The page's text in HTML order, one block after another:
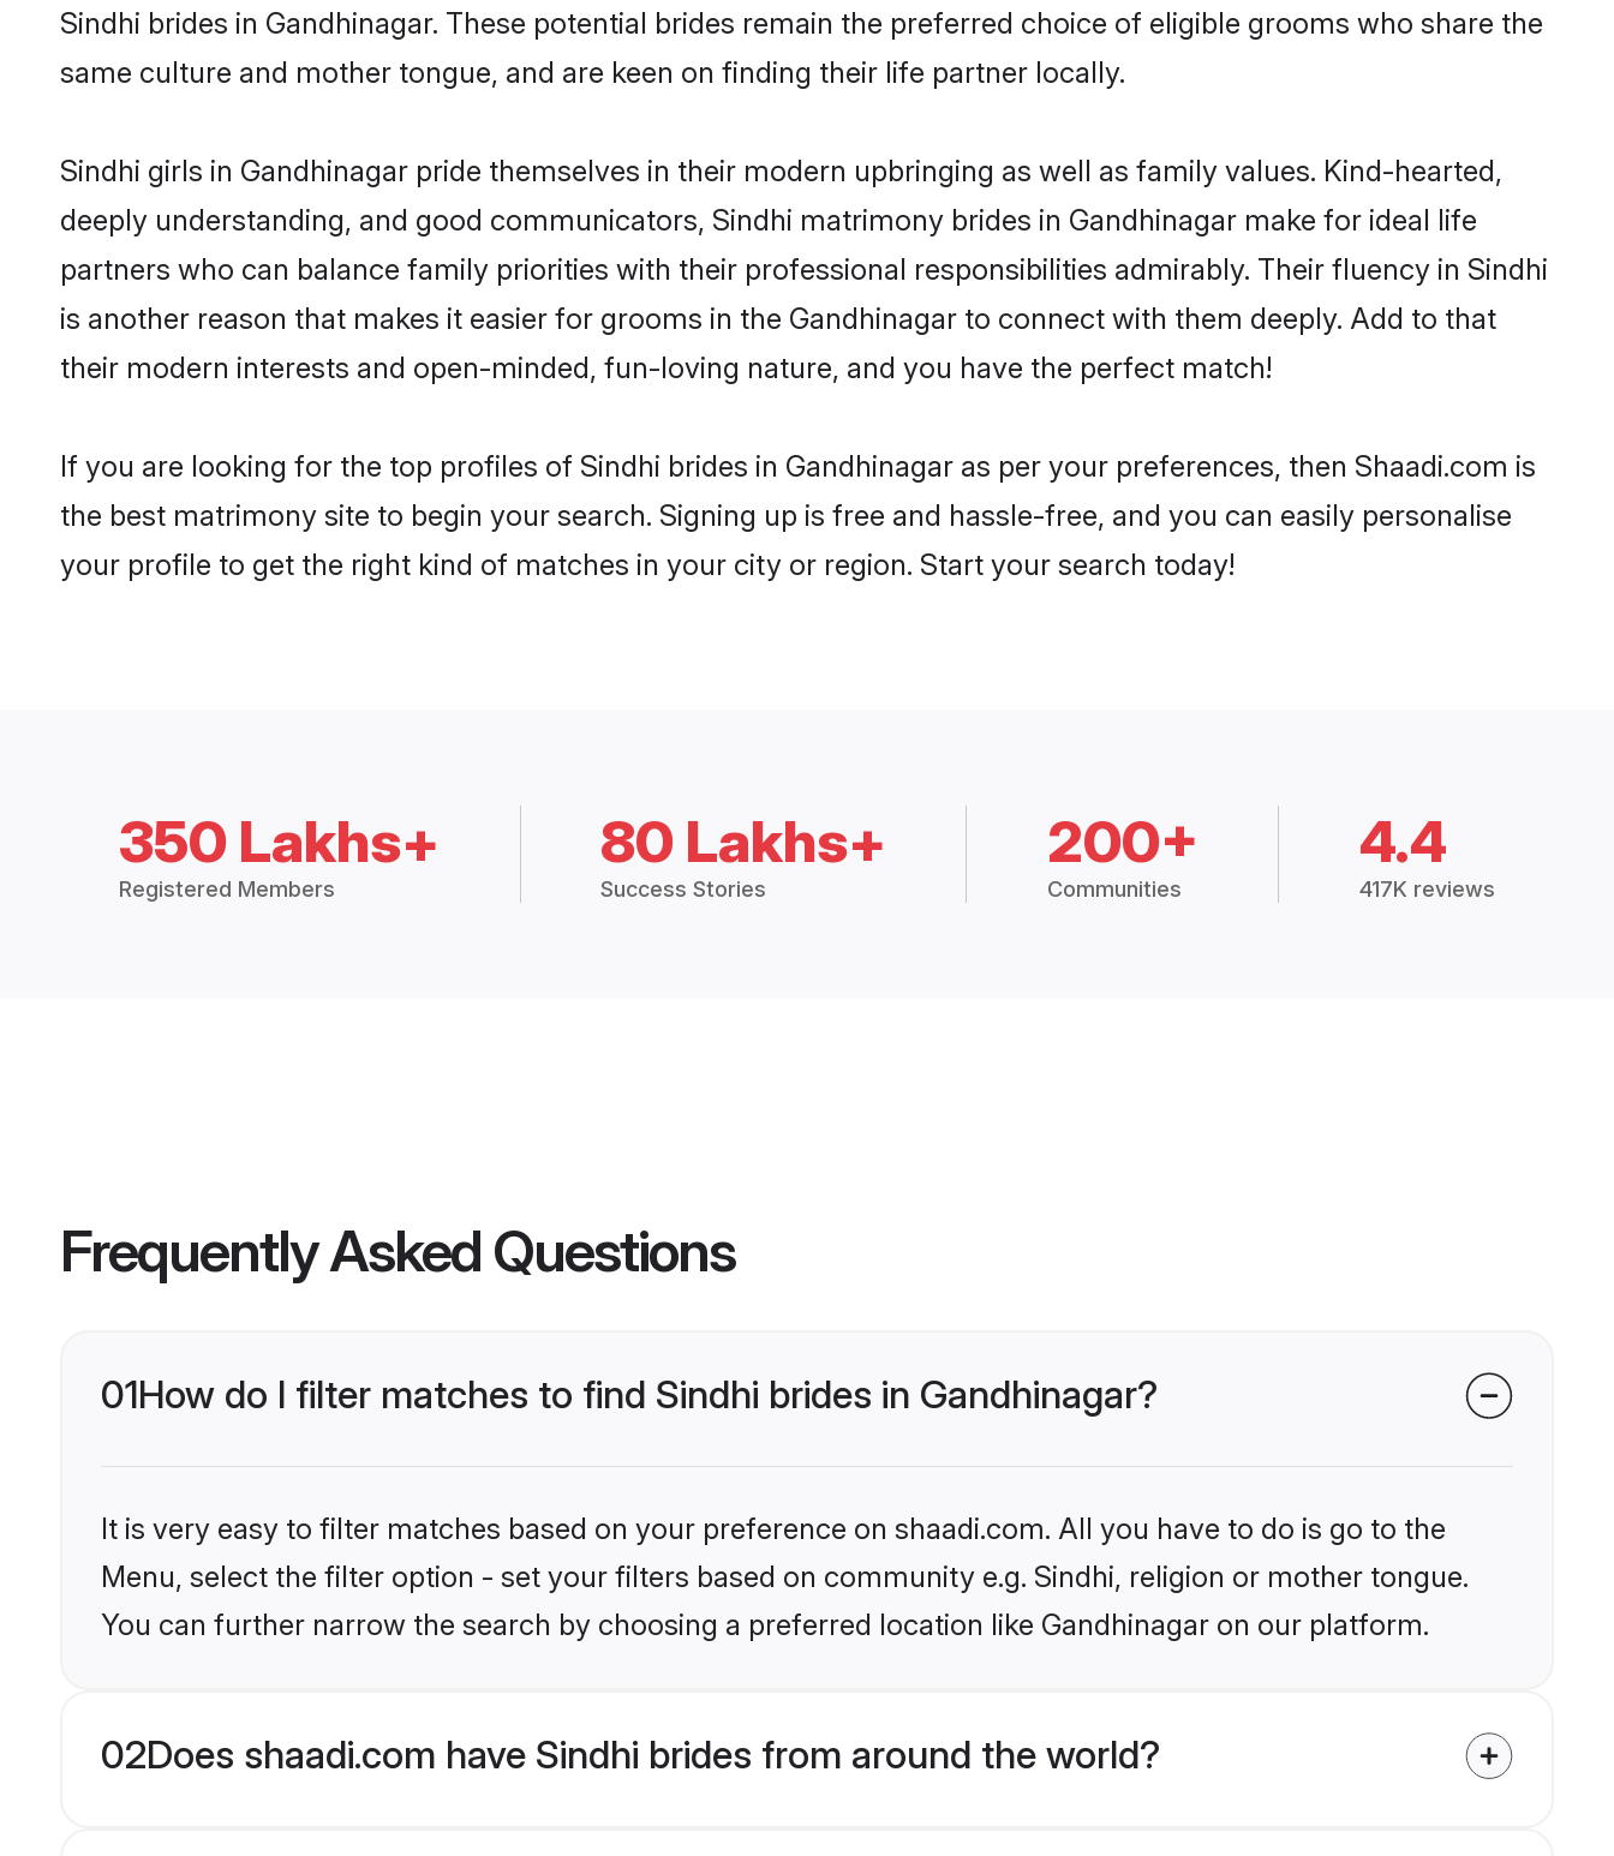
Sindhi brides in Gandhinagar. These potential brides remain the preferred choice of eligible grooms who share the
same culture and mother tongue, and are keen on finding their life partner locally.
Sindhi girls in Gandhinagar pride themselves in their modern upbringing as well as family values. Kind-hearted,
deeply understanding, and good communicators, Sindhi matrimony brides in Gandhinagar make for ideal life
partners who can balance family priorities with their professional responsibilities admirably. Their fluency in Sindhi
is another reason that makes it easier for grooms in the Gandhinagar to connect with them deeply. Add to that
their modern interests and open-minded, fun-loving nature, and you have the perfect match!
If you are looking for the top profiles of Sindhi brides in Gandhinagar as per your preferences, then Shaadi.com is
the best matrimony site to begin your search. Signing up is free and hassle-free, and you can easily personalise
your profile to get the right kind of matches in your city or region. Start your search today!
350 Lakhs+
Registered Members
80 Lakhs+
Success Stories
200+
Communities
4.4
417K reviews
Frequently Asked Questions
01How do I filter matches to find Sindhi brides in Gandhinagar?
It is very easy to filter matches based on your preference on shaadi.com. All you have to do is go to the
Menu, select the filter option - set your filters based on community e.g. Sindhi, religion or mother tongue.
You can further narrow the search by choosing a preferred location like Gandhinagar on our platform.
02Does shaadi.com have Sindhi brides from around the world?